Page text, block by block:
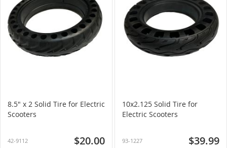
8.5" x 2 Solid Tire for Electric
Scooters
42-9112 $20.00
10x2.125 Solid Tire for
Electric Scooters
93-1227 $39.99